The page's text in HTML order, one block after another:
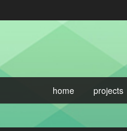
home projects